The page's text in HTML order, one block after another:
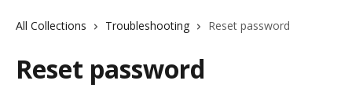
All Collections Troubleshooting Reset password
Reset password